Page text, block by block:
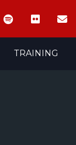
TRAINING